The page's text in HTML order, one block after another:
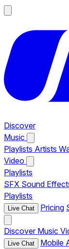
Discover
Music
Playlists Artists
Video
Playlists
SFX Sound
Playlists
Live Chat Pricing
Discover Music
Live Chat Mobile